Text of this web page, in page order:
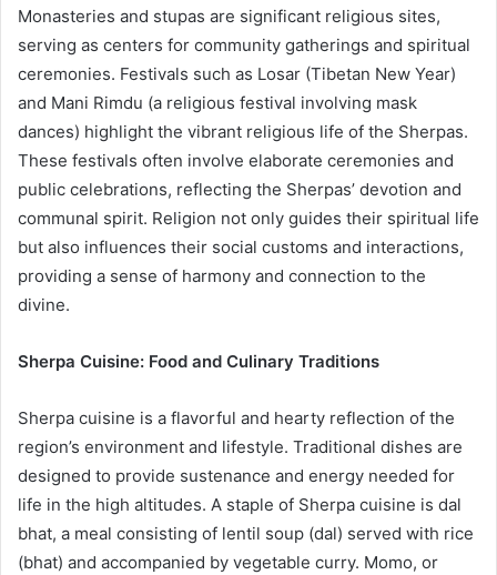
Monasteries and stupas are significant religious sites,
serving as centers for community gatherings and spiritual
ceremonies. Festivals such as Losar (Tibetan New Year)
and Mani Rimdu (a religious festival involving mask
dances) highlight the vibrant religious life of the Sherpas.
These festivals often involve elaborate ceremonies and
public celebrations, reflecting the Sherpas’ devotion and
communal spirit. Religion not only guides their spiritual life
but also influences their social customs and interactions,
providing a sense of harmony and connection to the
divine.
Sherpa Cuisine: Food and Culinary Traditions
Sherpa cuisine is a flavorful and hearty reflection of the
region’s environment and lifestyle. Traditional dishes are
designed to provide sustenance and energy needed for
life in the high altitudes. A staple of Sherpa cuisine is dal
bhat, a meal consisting of lentil soup (dal) served with rice
(bhat) and accompanied by vegetable curry. Momo, or